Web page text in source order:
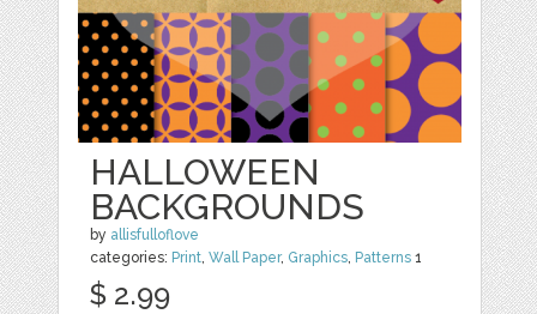
HALLOWEEN
BACKGROUNDS
by allisfulloflove
categories: Print,Wall Paper, Graphics, Patterns 1
$ 2.99